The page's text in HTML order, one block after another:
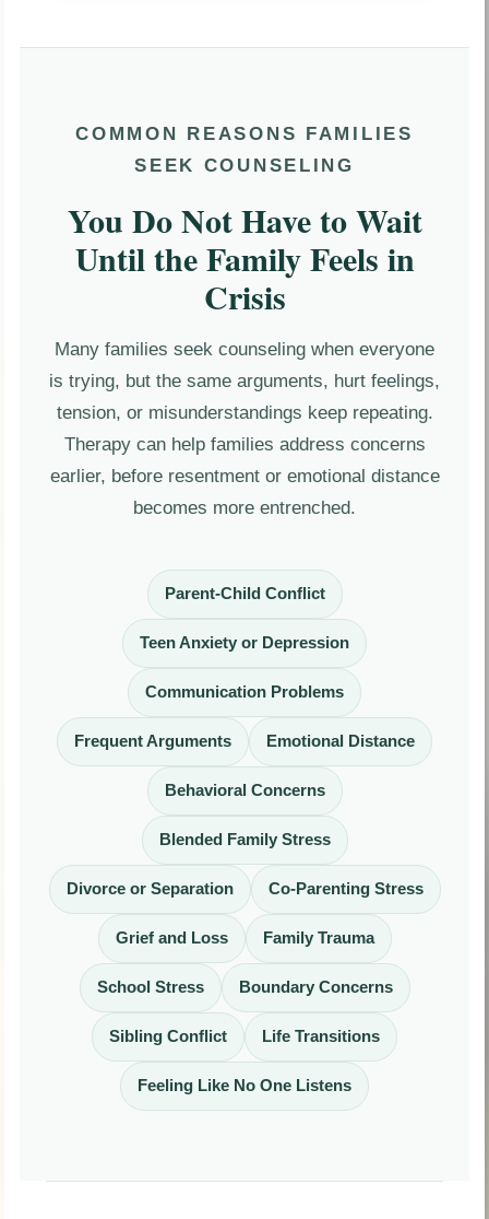
COMMON REASONS FAMILIES
SEEK COUNSELING
You Do Not Have to Wait
Until the Family Feels in
Crisis
Many families seek counseling when everyone
is trying, but the same arguments, hurt feelings,
tension, or misunderstandings keep repeating.
Therapy can help families address concerns
earlier, before resentment or emotional distance
becomes more entrenched.
Parent-Child Conflict
Teen Anxiety or Depression
Communication Problems
Frequent Arguments Emotional Distance
Behavioral Concerns
Blended Family Stress
Divorce or Separation Co-Parenting Stress
Grief and Loss Family Trauma
School Stress Boundary Concerns
Sibling Conflict Life Transitions
Feeling Like No One Listens